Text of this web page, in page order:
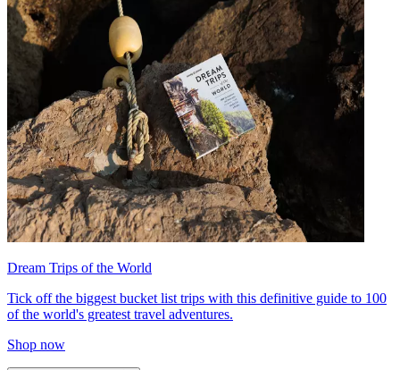
Dream Trips of the World
Tick off the biggest bucket list trips with this definitive guide to 100
of the world's greatest travel adventures.
Shop now